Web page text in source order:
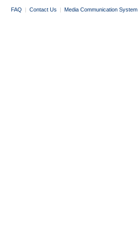
FAQ | Contact Us | Media Communication System